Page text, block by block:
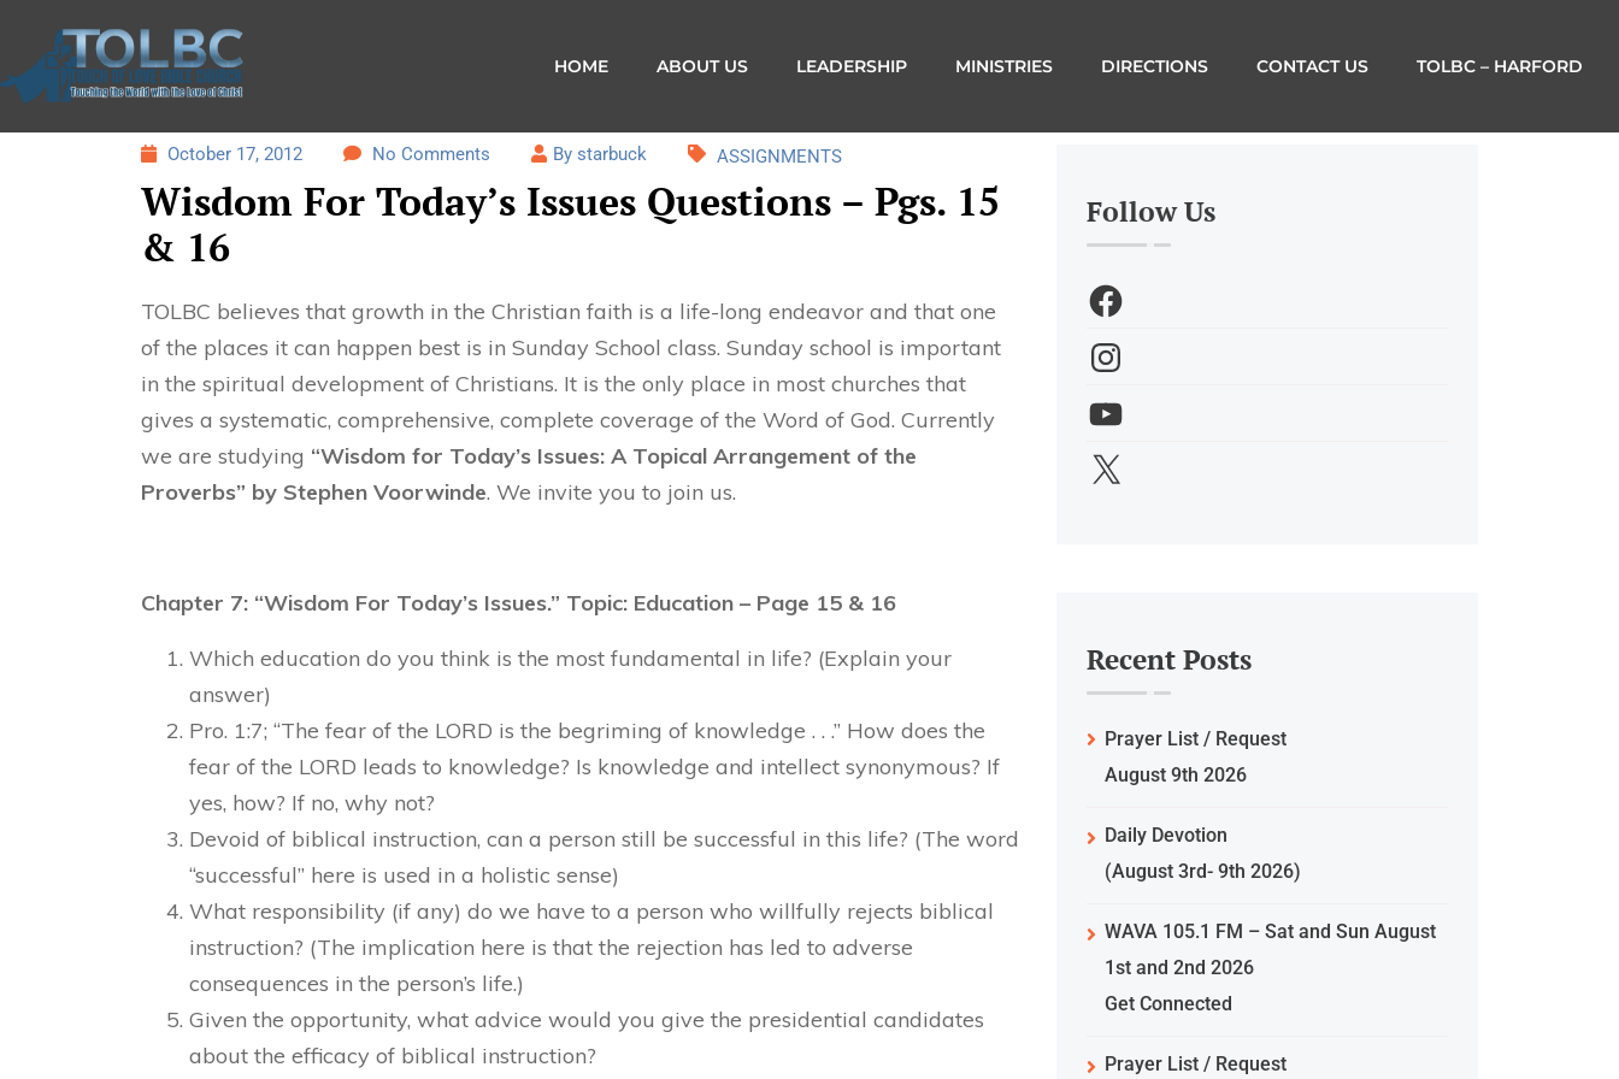
HOME ABOUT US LEADERSHIP MINISTRIES DIRECTIONS CONTACT US TOLBC – HARFORD
October 17, 2012 No Comments By starbuck ASSIGNMENTS
Wisdom For Today’s Issues Questions – Pgs. 15
& 16
TOLBC believes that growth in the Christian faith is a life-long endeavor and that one
of the places it can happen best is in Sunday School class. Sunday school is important
in the spiritual development of Christians. It is the only place in most churches that
gives a systematic, comprehensive, complete coverage of the Word of God. Currently
we are studying “Wisdom for Today’s Issues: A Topical Arrangement of the
Proverbs” by Stephen Voorwinde. We invite you to join us.
Chapter 7: “Wisdom For Today’s Issues.” Topic: Education – Page 15 & 16
Which education do you think is the most fundamental in life? (Explain your
answer)
Pro. 1:7; “The fear of the LORD is the begriming of knowledge . . .” How does the
fear of the LORD leads to knowledge? Is knowledge and intellect synonymous? If
yes, how? If no, why not?
Devoid of biblical instruction, can a person still be successful in this life? (The word
“successful” here is used in a holistic sense)
What responsibility (if any) do we have to a person who willfully rejects biblical
instruction? (The implication here is that the rejection has led to adverse
consequences in the person’s life.)
Given the opportunity, what advice would you give the presidential candidates
about the efficacy of biblical instruction?
Follow Us
Recent Posts
Prayer List / Request
August 9th 2026
Daily Devotion
(August 3rd- 9th 2026)
WAVA 105.1 FM – Sat and Sun August
1st and 2nd 2026
Get Connected
Prayer List / Request